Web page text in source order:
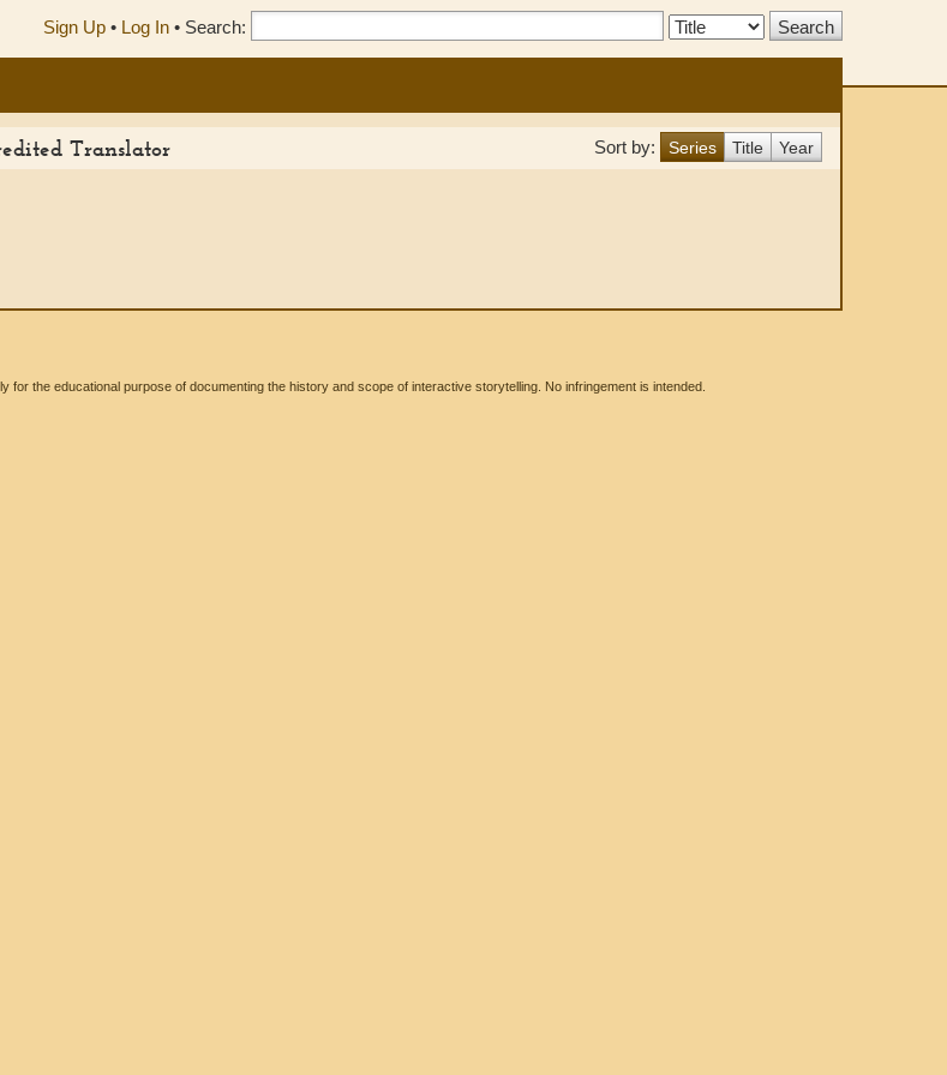
Sign Up • Log In • Search:
Search
Sort by: Series Title Year
Translator
the educational purpose of documenting the history and scope of interactive storytelling. No infringement is intended.